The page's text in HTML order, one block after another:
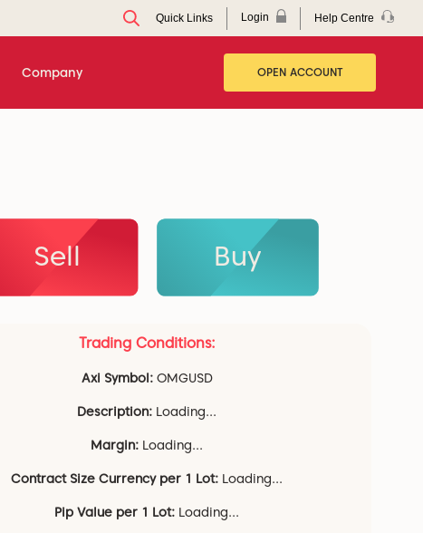
Quick Links Login Help Centre
Company OPEN ACCOUNT
Sell Buy
Trading Conditions:
Axi Symbol: OMGUSD
Description: Loading...
Margin: Loading...
Contract Size Currency per 1 Lot: Loading...
Pip Value per 1 Lot: Loading...